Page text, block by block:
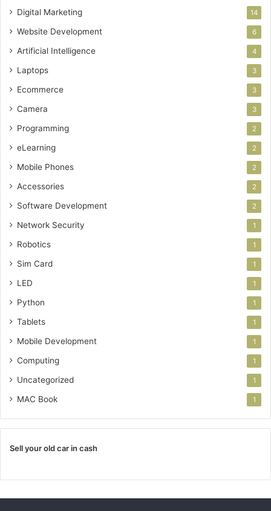
Digital Marketing 14
Website Development 6
Artificial Intelligence 4
Laptops 3
Ecommerce 3
Camera 3
Programming 2
eLearning 2
Mobile Phones 2
Accessories 2
Software Development 2
Network Security 1
Robotics 1
Sim Card 1
LED 1
Python 1
Tablets 1
Mobile Development 1
Computing 1
Uncategorized 1
MAC Book 1
Sell your old car in cash